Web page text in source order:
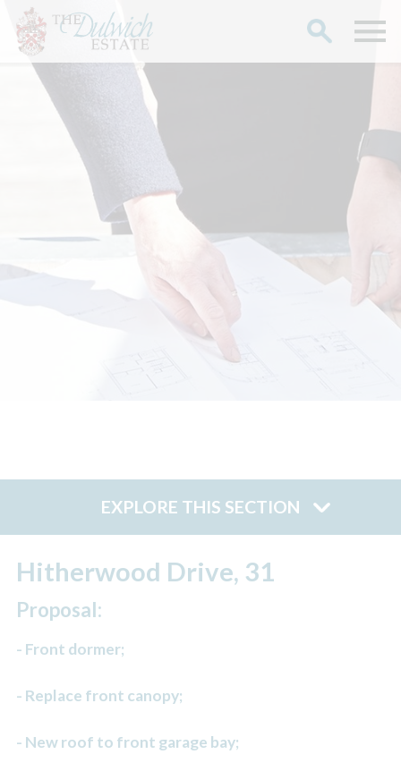
EXPLORE THIS SECTION
Hitherwood Drive, 31
Proposal:
- Front dormer;
- Replace front canopy;
- New roof to front garage bay;